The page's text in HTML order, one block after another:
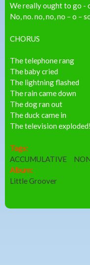
We really ought to go -
No, no. no, no, no – o –
CHORUS
The telephone rang
The baby cried
The lightning flashed
The rain came down
The dog ran out
The duck came in
The television exploded!
Tags:
ACCUMULATIVE
Album:
Little Groover